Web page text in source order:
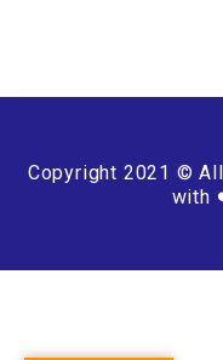
Copyright 2021 ©
with